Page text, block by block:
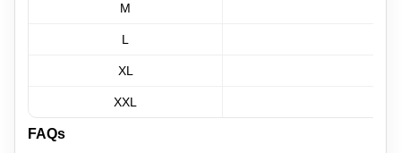
M
L
XL
XXL
FAQs